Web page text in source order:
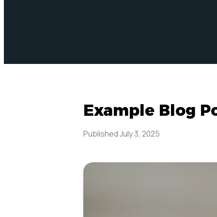
Example Blog
PublishedJuly 3, 2025